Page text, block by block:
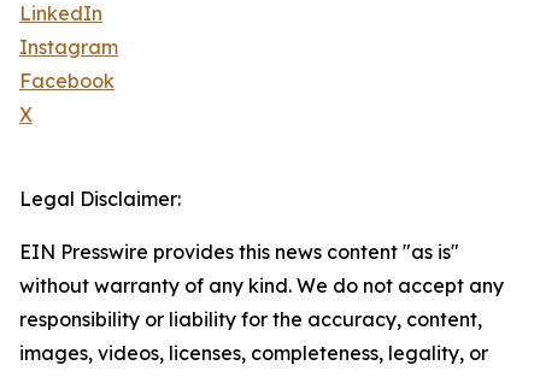
LinkedIn
Instagram
Facebook
X
Legal Disclaimer:
EIN Presswire provides this news content "as is"
without warranty of any kind. We do not accept any
responsibility or liability for the accuracy, content,
images, videos, licenses, completeness, legality, or